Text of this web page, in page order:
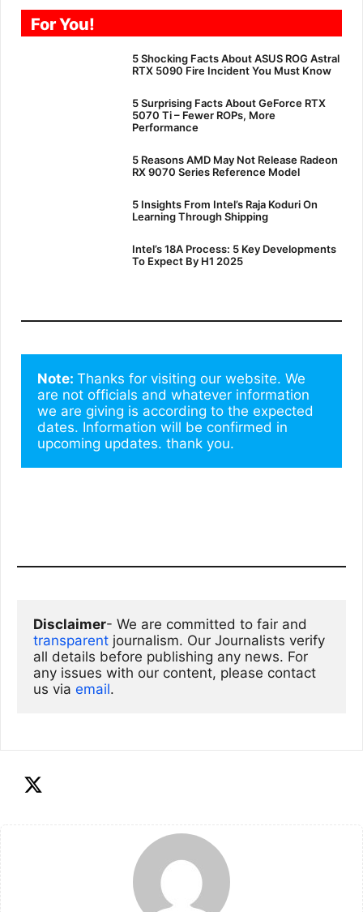
For You!
5 Shocking Facts About ASUS ROG Astral
RTX 5090 Fire Incident You Must Know
5 Surprising Facts About GeForce RTX
5070 Ti – Fewer ROPs, More
Performance
5 Reasons AMD May Not Release Radeon
RX 9070 Series Reference Model
5 Insights From Intel’s Raja Koduri On
Learning Through Shipping
Intel’s 18A Process: 5 Key Developments
To Expect By H1 2025
Note: Thanks for visiting our website. We
are not officials and whatever information
we are giving is according to the expected
dates. Information will be confirmed in
upcoming updates. thank you.
Disclaimer
transparent journalism. Our Journalists verify
all details before publishing any news. For
any issues with our content, please contact
us via email.